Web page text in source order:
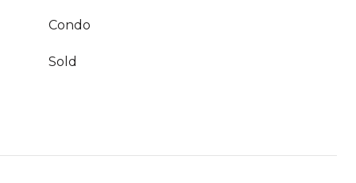
Condo
Sold